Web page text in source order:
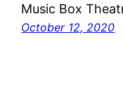
Music Box
October 12, 2020